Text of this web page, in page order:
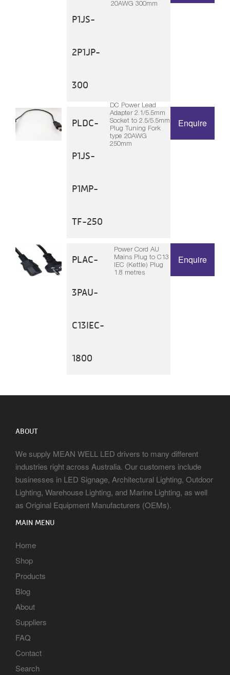
P1JS-
2P1JP-
300
20AWG 300mm
PLDC-
P1JS-
P1MP-
TF-250
DC Power Lead
Adapter 2.1/5.5mm
Socket to 2.5/5.5mm
Plug Tuning Fork
type 20AWG
250mm
Enquire
PLAC-
3PAU-
C13IEC-
1800
Power Cord AU
Mains Plug to C13
IEC (Kettle) Plug
1.8 metres
Enquire
ABOUT
We supply MEAN WELL LED drivers to many different
industries right across Australia. Our customers include
businesses in LED Signage, Architectural Lighting, Outdoor
Lighting, Warehouse Lighting, and Marine Lighting, as well
as Original Equipment Manufacturers (OEMs).
MAIN MENU
Home
Shop
Products
Blog
About
Suppliers
FAQ
Contact
Search